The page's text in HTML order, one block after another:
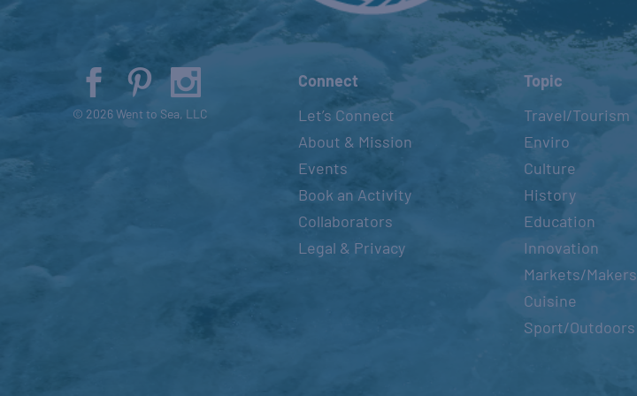
© 2026 Went to Sea, LLC
Connect
Let’s Connect
About & Mission
Events
Book an Activity
Collaborators
Legal & Privacy
Topic
Travel/Tourism
Enviro
Culture
History
Education
Innovation
Markets/Makers
Cuisine
Sport/Outdoors